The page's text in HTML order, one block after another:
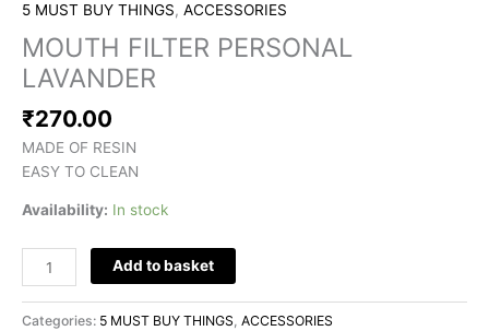
5 MUST BUY THINGS, ACCESSORIES
MOUTH FILTER PERSONAL
LAVANDER
₹270.00
MADE OF RESIN
EASY TO CLEAN
Availability: In stock
Add to basket
Categories: 5 MUST BUY THINGS, ACCESSORIES